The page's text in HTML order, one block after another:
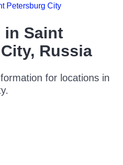
Petersburg City
in Saint
, Russia
for locations in
.